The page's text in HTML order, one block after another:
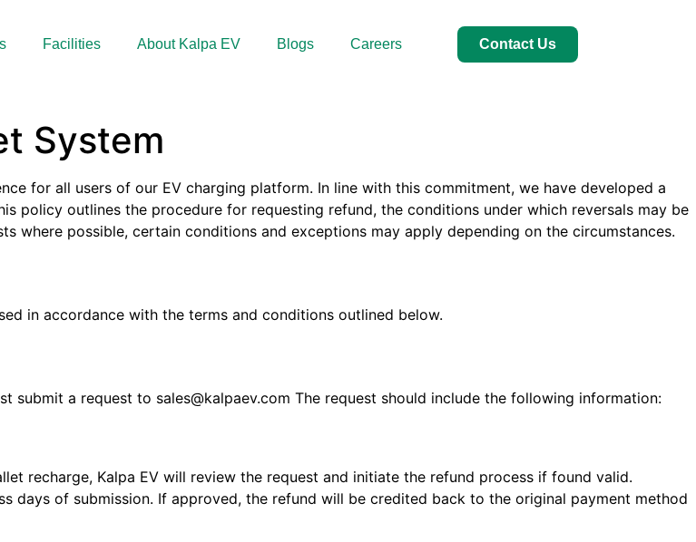
Facilities About Kalpa EV Blogs Careers Contact Us
System
for all users of our EV charging platform. In line with this commitment, we have developed a
policy outlines the procedure for requesting refund, the conditions under which reversals may be
where possible, certain conditions and exceptions may apply depending on the circumstances.
in accordance with the terms and conditions outlined below.
submit a request to sales@kalpaev.com The request should include the following information:
recharge, Kalpa EV will review the request and initiate the refund process if found valid.
days of submission. If approved, the refund will be credited back to the original payment method